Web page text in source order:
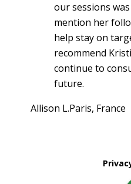
our sessions
mention her
help stay on
recommend
continue to
future.
Allison L.Paris, France